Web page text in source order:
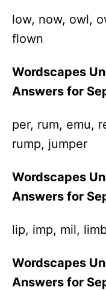
low, now, owl,
flown
Wordscapes
Answers for
per, rum, emu,
rump, jumper
Wordscapes
Answers for
lip, imp, mil,
Wordscapes
Answers for